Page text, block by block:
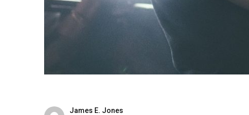
James E. Jones